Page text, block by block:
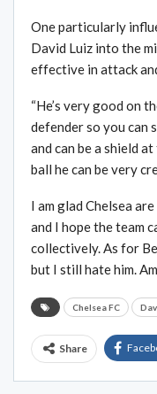
One particularly
David Luiz into the
effective in attack
“He’s very good on
defender so you can
and can be a shield
ball he can be very
I am glad Chelsea
and I hope the team
collectively. As for
but I still hate him.
Chelsea FC
Share